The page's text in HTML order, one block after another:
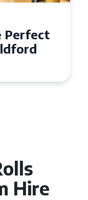
Perfect
Hire